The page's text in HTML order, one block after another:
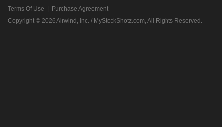
Terms Of Use
Purchase Agreement
Copyright © 2026 Airwind, Inc. / MyStockShotz.com, All Rights Reserved.